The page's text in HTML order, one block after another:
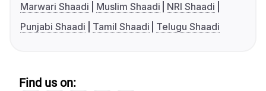
Marwari Shaadi
Muslim Shaadi
NRI Shaadi
Punjabi Shaadi
Tamil Shaadi Telugu Shaadi
Find us on: